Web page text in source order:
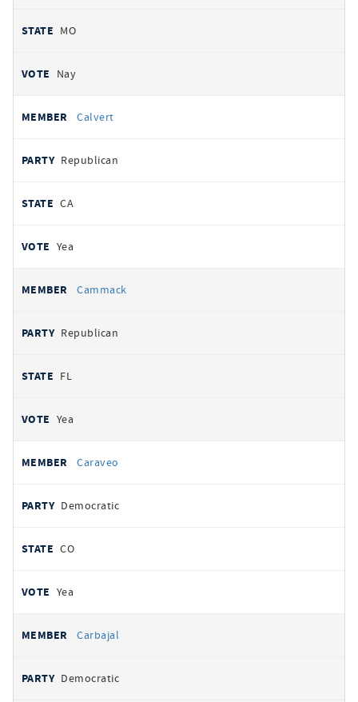
MO
Nay
Calvert
Republican
CA
Yea
Cammack
Republican
FL
Yea
Caraveo
Democratic
CO
Yea
Carbajal
Democratic